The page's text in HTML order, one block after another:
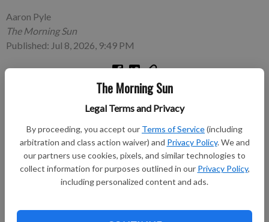
The Morning Sun
Legal Terms and Privacy
By proceeding, you accept our Terms of Service(including
arbitration and class action waiver) and Privacy Policy. We and
our partners use cookies, pixels, and similar technologies to
collect information for purposes outlined in our Privacy Policy,
including personalized content and ads.
Aaron Pyle
The Morning Sun
Published: Jul 8, 2026, 9:49 PM
PITTSBURG, Kan. — The Crawford County Historical
Museum wrapped up its summer series of Wacky Wednesdays
guardians to channel their creativity while honoring their
patriotic spirit.
Subscribe to keep reading
Already have a subscription?Log in